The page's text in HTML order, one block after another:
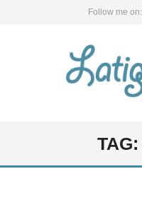
Follow me on:
TAG: